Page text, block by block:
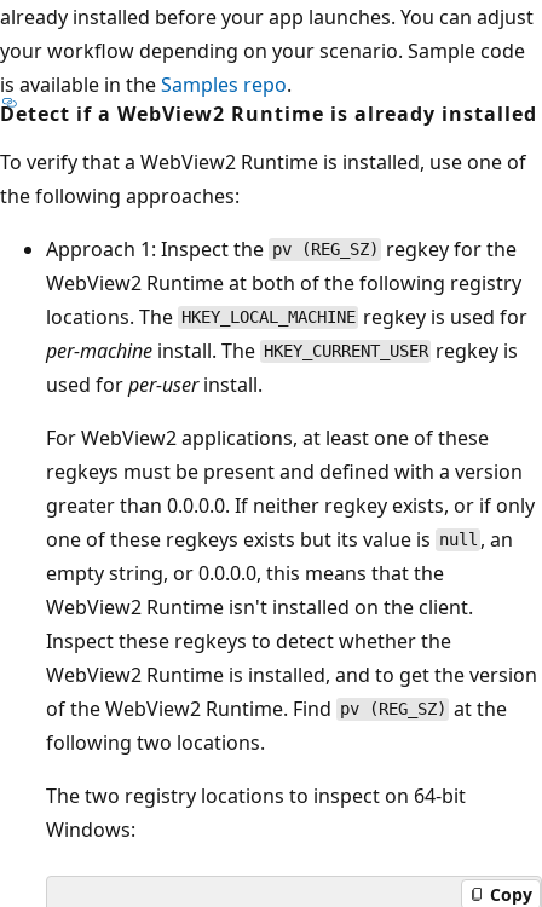
already installed before your app launches. You can adjust
your workflow depending on your scenario. Sample code
is available in theSamples repo.
Detect if a WebView2 Runtime is already installed
To verify that a WebView2 Runtime is installed, use one of
the following approaches:
Approach 1: Inspect the pv (REG_SZ) regkey for the
WebView2 Runtime at both of the following registry
locations. The HKEY_LOCAL_MACHINE regkey is used for
per-machine install. The HKEY_CURRENT_USER regkey is
used forper-userinstall.
For WebView2 applications, at least one of these
regkeys must be present and defined with a version
greater than 0.0.0.0. If neither regkey exists, or if only
one of these regkeys exists but its value is null , an
empty string, or 0.0.0.0, this means that the
WebView2 Runtime isn't installed on the client.
Inspect these regkeys to detect whether the
WebView2 Runtime is installed, and to get the version
of the WebView2 Runtime. Find pv (REG_SZ) at the
following two locations.
The two registry locations to inspect on 64-bit
Windows:
Copy